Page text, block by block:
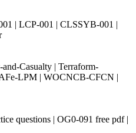
| LCP-001 | CLSSYB-001 |
Casualty | Terraform-
LPM | WOCNCB-CFCN |
questions | OG0-091 free pdf |